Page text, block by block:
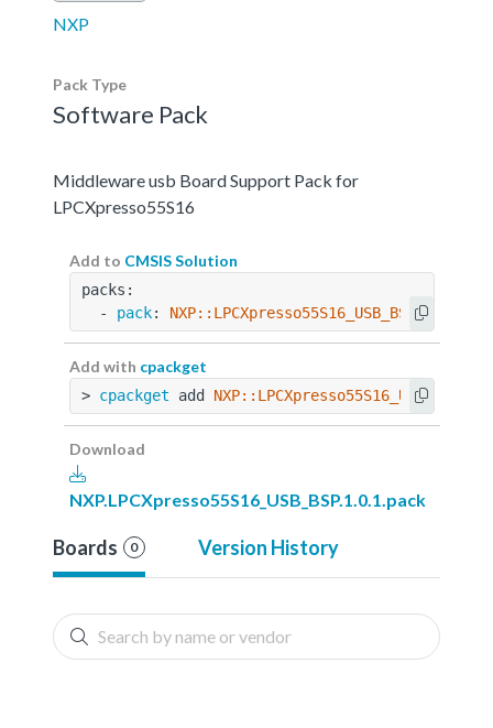
NXP
Pack Type
Software Pack
Middleware usb Board Support Pack for
LPCXpresso55S16
Add to CMSIS Solution
packs:
  -
pack: NXP::LPCXpresso55S16_USB_BSP@1.0.1
Add with cpackget
> cpackget add
Download
NXP.LPCXpresso55S16_USB_BSP.1.0.1.pack
Boards 0 Version History